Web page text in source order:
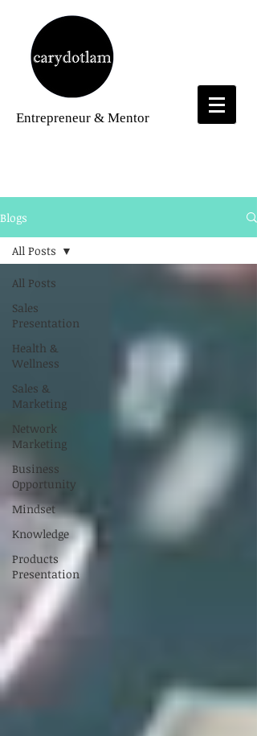
Entrepreneur & Mentor
Blogs
All Posts
Sales
Presentation
Health &
Wellness
Sales &
Marketing
Network
Marketing
Business
Opportunity
Mindset
Knowledge
Products
Presentation
All Posts